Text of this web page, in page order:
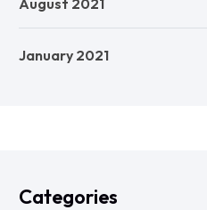
August 2021
January 2021
Categories